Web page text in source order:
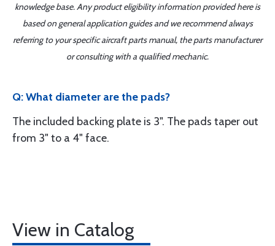
knowledge base. Any product eligibility information provided here is
based on general application guides and we recommend always
referring to your specific aircraft parts manual, the parts manufacturer
or consulting with a qualified mechanic.
Q: What diameter are the pads?
The included backing plate is 3". The pads taper out
from 3" to a 4" face.
View in Catalog